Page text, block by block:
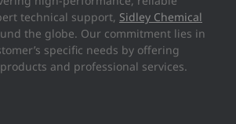
technical support, Sidley Chemical
the globe. Our commitment lies in
specific needs by offering
and professional services.